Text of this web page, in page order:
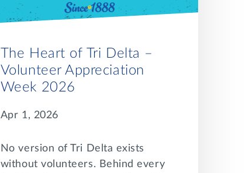
The Heart of Tri Delta –
Volunteer Appreciation
Week 2026
Apr 1, 2026
No version of Tri Delta exists
without volunteers. Behind every